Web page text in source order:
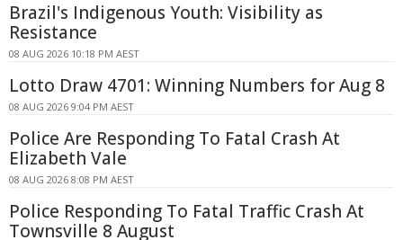
Brazil's Indigenous Youth: Visibility as
Resistance
08 AUG 2026 10:18 PM AEST
Lotto Draw 4701: Winning Numbers for Aug 8
08 AUG 2026 9:04 PM AEST
Police Are Responding To Fatal Crash At
Elizabeth Vale
08 AUG 2026 8:08 PM AEST
Police Responding To Fatal Traffic Crash At
Townsville 8 August